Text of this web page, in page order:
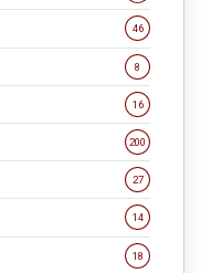
46
8
16
200
27
14
18